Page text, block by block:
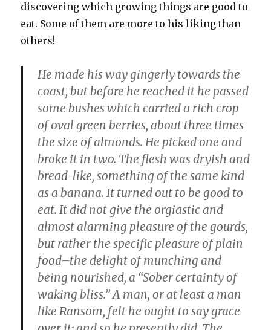
discovering which growing things are good to
eat. Some of them are more to his liking than
others!
He made his way gingerly towards the
coast, but before he reached it he passed
some bushes which carried a rich crop
of oval green berries, about three times
the size of almonds. He picked one and
broke it in two. The flesh was dryish and
bread-like, something of the same kind
as a banana. It turned out to be good to
eat. It did not give the orgiastic and
almost alarming pleasure of the gourds,
but rather the specific pleasure of plain
food–the delight of munching and
being nourished, a “Sober certainty of
waking bliss.” A man, or at least a man
like Ransom, felt he ought to say grace